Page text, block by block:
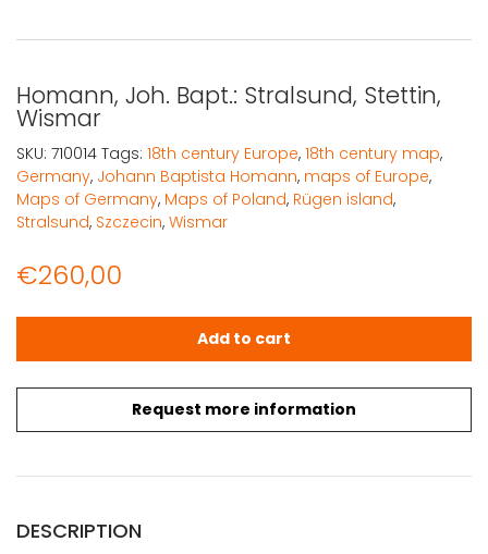
Homann, Joh. Bapt.: Stralsund, Stettin,
Wismar
€260,00
Request more information
Homann, Joh. Bapt.: Stralsund, Stettin, Wismar quantity
Add to cart
SKU: 710014 Tags: 18th century Europe, 18th century map,
Germany, Johann Baptista Homann, maps of Europe,
Maps of Germany, Maps of Poland, Rügen island,
Stralsund, Szczecin, Wismar
DESCRIPTION